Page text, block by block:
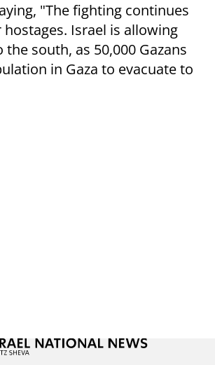
"The fighting continues
Israel is allowing
south, as 50,000 Gazans
in Gaza to evacuate to